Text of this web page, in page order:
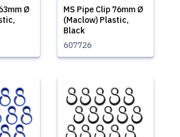
Ø
MS Pipe Clip 76mm Ø
(Maclow) Plastic,
Black
607726